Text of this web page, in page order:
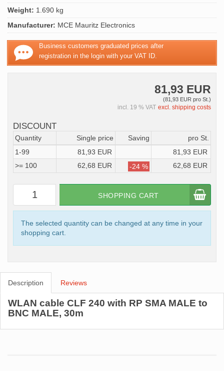
Weight: 1.690 kg
Manufacturer: MCE Mauritz Electronics
Business customers graduated prices after
registration in the login with your VAT ID.
81,93 EUR
(81,93 EUR pro St.)
incl. 19 % VAT excl. shipping costs
DISCOUNT
Quantity Single price Saving
pro St.
1-99
81,93 EUR
81,93 EUR
>= 100
62,68 EUR -24 % 62,68 EUR
SHOPPING CART
The selected quantity can be changed at any time in your
shopping cart.
Description Reviews
WLAN cable CLF 240 with RP SMA MALE to
BNC MALE, 30m